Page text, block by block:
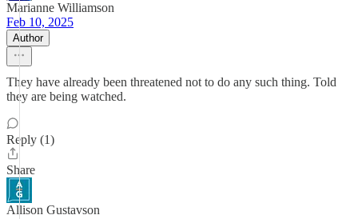
Marianne Williamson
Feb 10, 2025
Author
They have already been threatened not to do any such thing. Told
they are being watched.
Reply (1)
Share
Allison Gustavson